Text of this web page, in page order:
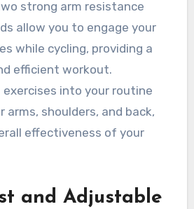
strong arm resistance
allow you to engage your
while cycling, providing a
efficient workout.
into your routine
arms, shoulders, and back,
effectiveness of your
and Adjustable